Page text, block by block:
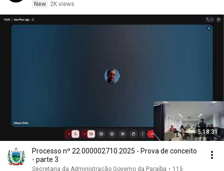
New
2K views
5:18:31
Processo nº 22.000002710.2025 - Prova de conceito
- parte 3
Secretaria da Administração Governo da Paraíba • 115